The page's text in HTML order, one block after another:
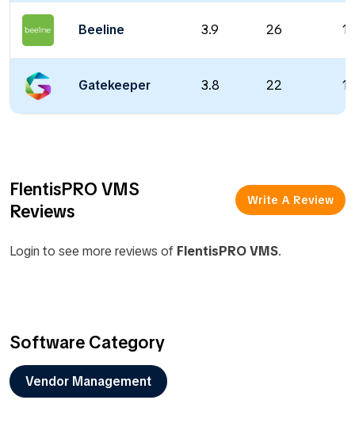
Beeline 3.9 26
Gatekeeper 3.8 22
FlentisPRO VMS
Reviews
Write A Review
Login to see more reviews of FlentisPRO VMS.
Software Category
Vendor Management